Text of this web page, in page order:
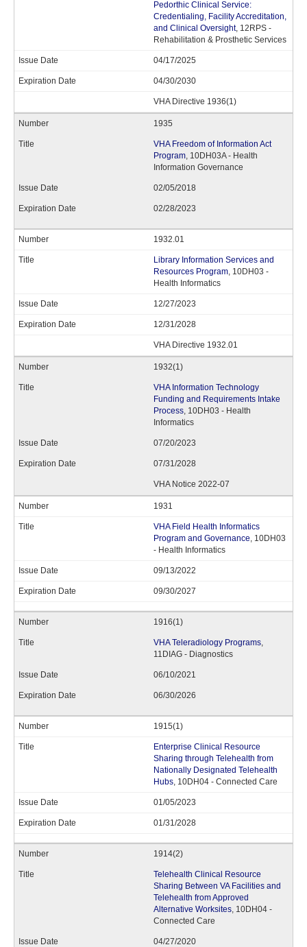
Pedorthic Clinical Service:
Credentialing, Facility Accreditation,
and Clinical Oversight, 12RPS -
Rehabilitation & Prosthetic Services
04/17/2025
04/30/2030
VHA Directive 1936(1)
1935
VHA Freedom of Information Act
Program, 10DH03A - Health
Information Governance
02/05/2018
02/28/2023
1932.01
Library Information Services and
Resources Program, 10DH03 -
Health Informatics
12/27/2023
12/31/2028
VHA Directive 1932.01
1932(1)
VHA Information Technology
Funding and Requirements Intake
Process, 10DH03 - Health
Informatics
07/20/2023
07/31/2028
VHA Notice 2022-07
1931
VHA Field Health Informatics
Program and Governance, 10DH03
- Health Informatics
09/13/2022
09/30/2027
1916(1)
VHA Teleradiology Programs,
11DIAG - Diagnostics
06/10/2021
06/30/2026
1915(1)
Enterprise Clinical Resource
Sharing through Telehealth from
Nationally Designated Telehealth
Hubs, 10DH04 - Connected Care
01/05/2023
01/31/2028
1914(2)
Telehealth Clinical Resource
Sharing Between VA Facilities and
Telehealth from Approved
Alternative Worksites, 10DH04 -
Connected Care
04/27/2020